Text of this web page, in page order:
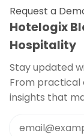
Request a
Hotelogix
Hospitality
Stay updated
From practical
insights that